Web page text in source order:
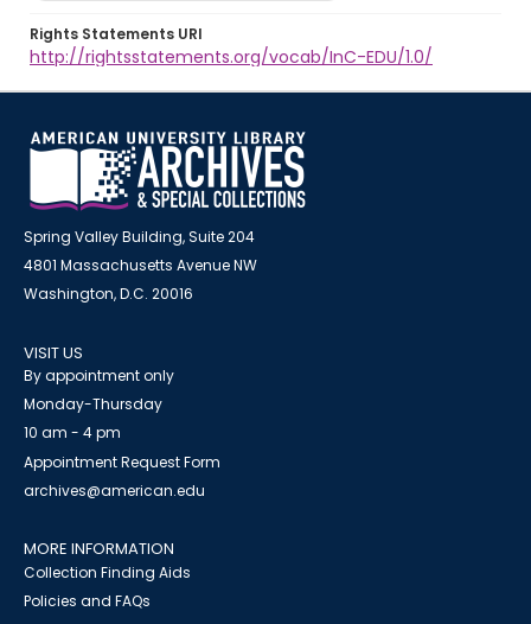
Rights Statements URI
http://rightsstatements.org/vocab/InC-EDU/1.0/
Spring Valley Building, Suite 204
4801 Massachusetts Avenue NW
Washington, D.C. 20016
VISIT US
By appointment only
Monday-Thursday
10 am - 4 pm
Appointment Request Form
archives@american.edu
MORE INFORMATION
Collection Finding Aids
Policies and FAQs